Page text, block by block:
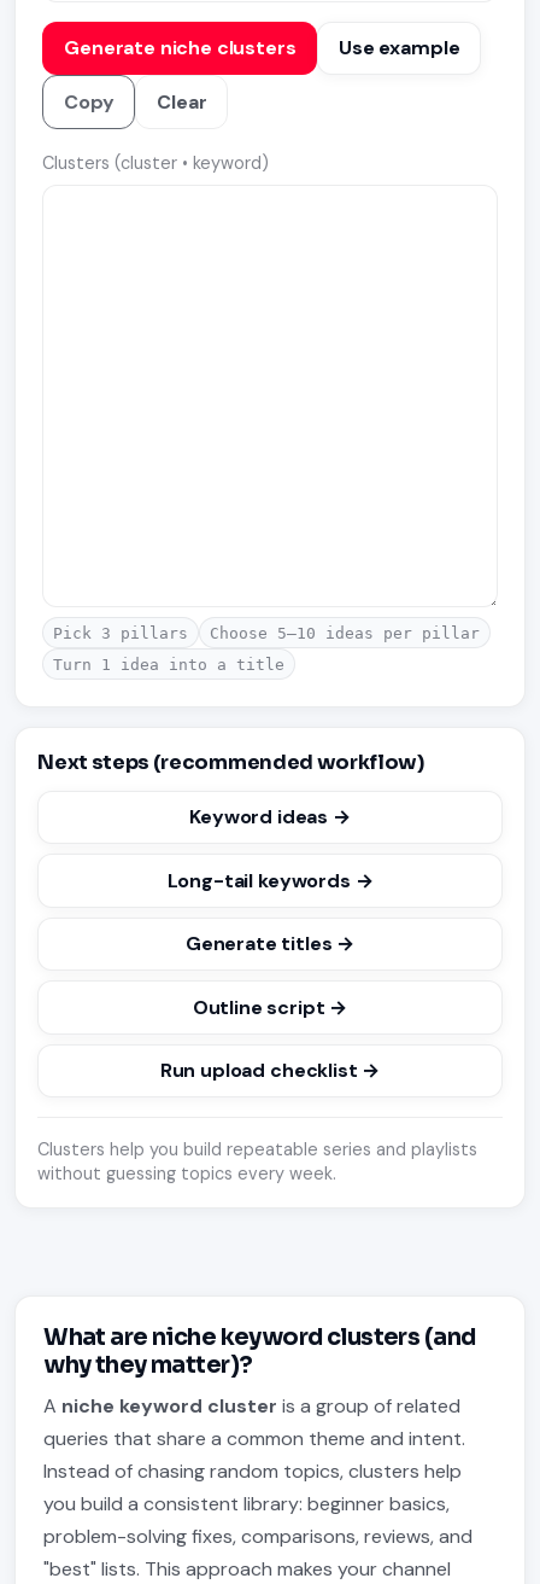
Generate niche clusters Use example
Copy Clear
Clusters (cluster • keyword)
Pick 3 pillars
Choose 5–10 ideas per pillar
Turn 1 idea into a title
Next steps (recommended workflow)
Keyword ideas →
Long-tail keywords →
Generate titles →
Outline script →
Run upload checklist →
Clusters help you build repeatable series and playlists
without guessing topics every week.
What are niche keyword clusters (and
why they matter)?
A niche keyword cluster is a group of related
queries that share a common theme and intent.
Instead of chasing random topics, clusters help
you build a consistent library: beginner basics,
problem-solving fixes, comparisons, reviews, and
"best" lists. This approach makes your channel